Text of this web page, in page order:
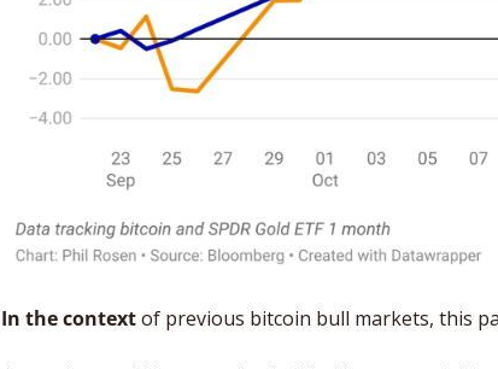
In the context of previous bitcoin bull markets, this